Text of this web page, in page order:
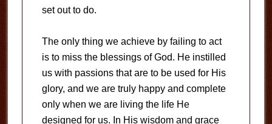
set out to do.
The only thing we achieve by failing to act
is to miss the blessings of God. He instilled
us with passions that are to be used for His
glory, and we are truly happy and complete
only when we are living the life He
designed for us. In His wisdom and grace